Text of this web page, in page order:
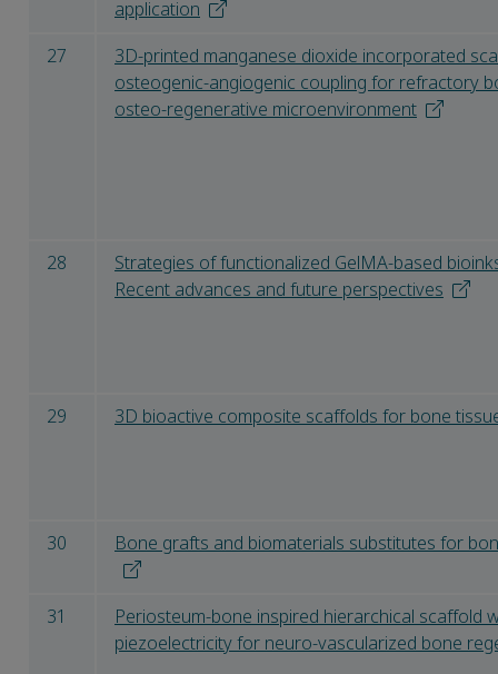
application
27
3D-printed manganese dioxide incorporated
osteogenic-angiogenic coupling for refractory
osteo-regenerative microenvironment
28
Strategies of functionalized GelMA-based
Recent advances and future perspectives
29 3D bioactive composite scaffolds for bone
30 Bone grafts and biomaterials substitutes for
31
Periosteum-bone inspired hierarchical scaffold
piezoelectricity for neuro-vascularized bone